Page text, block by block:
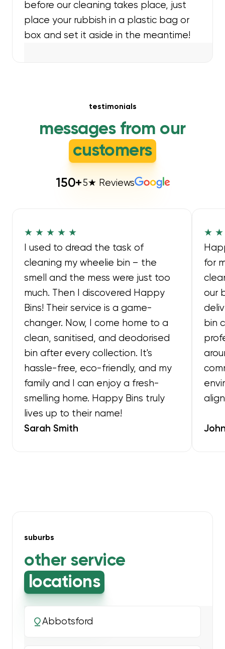
before our cleaning takes place, just
place your rubbish in a plastic bag or
box and set it aside in the meantime!
testimonials
messages from our
customers
150+5★ Reviews
★ ★ ★ ★ ★
I used to dread the task of
cleaning my wheelie bin – the
smell and the mess were just too
much. Then I discovered Happy
Bins! Their service is a game-
changer. Now, I come home to a
clean, sanitised, and deodorised
bin after every collection. It's
hassle-free, eco-friendly, and my
family and I can enjoy a fresh-
smelling home. Happy Bins truly
lives up to their name!
Sarah Smith
★
for
our
bin
suburbs
other service
locations
Abbotsford